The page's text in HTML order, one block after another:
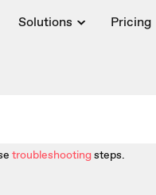
Solutions Pricing
troubleshootingsteps.